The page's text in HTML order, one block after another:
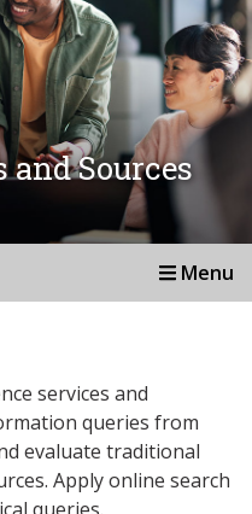
and Sources
Menu
services and
queries from
evaluate traditional
Apply online search